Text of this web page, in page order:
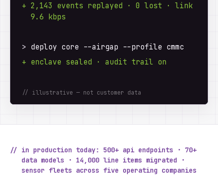
+ 2,143 events replayed · 0 lost · link
9.6 kbps
> deploy core --airgap --profile cmmc
+ enclave sealed · audit trail on
// illustrative — not customer data
// in production today: 500+ api endpoints · 70+
data models · 14,000 line items migrated ·
sensor fleets across five operating companies